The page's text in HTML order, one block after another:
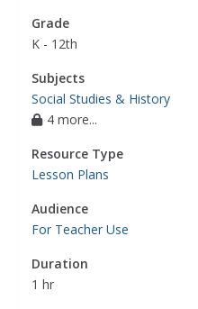
Grade
K - 12th
Subjects
Social Studies & History
4 more...
Resource Type
Lesson Plans
Audience
For Teacher Use
Duration
1 hr